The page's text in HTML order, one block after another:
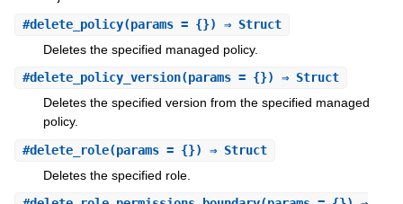
#delete_policy(params = {}) ⇒ Struct
Deletes the specified managed policy.
#delete_policy_version(params = {}) ⇒ Struct
Deletes the specified version from the specified managed
policy.
#delete_role(params = {}) ⇒ Struct
Deletes the specified role.